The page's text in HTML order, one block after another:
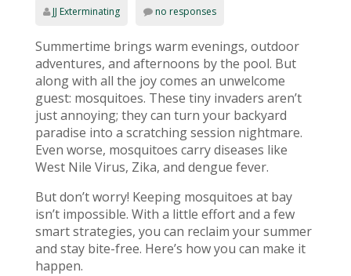
JJ Exterminating no responses
Summertime brings warm evenings, outdoor
adventures, and afternoons by the pool. But
along with all the joy comes an unwelcome
guest: mosquitoes. These tiny invaders aren’t
just annoying; they can turn your backyard
paradise into a scratching session nightmare.
Even worse, mosquitoes carry diseases like
West Nile Virus, Zika, and dengue fever.
But don’t worry! Keeping mosquitoes at bay
isn’t impossible. With a little effort and a few
smart strategies, you can reclaim your summer
and stay bite-free. Here’s how you can make it
happen.